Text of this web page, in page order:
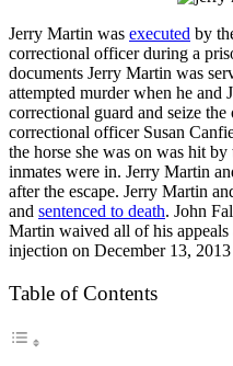
Jerry Martin was executed by
correctional officer during a
documents Jerry Martin was
attempted murder when he and
correctional guard and seize
correctional officer Susan
the horse she was on was hit
inmates were in. Jerry Martin
after the escape. Jerry Martin
and sentenced to death. John
Martin waived all of his appeals
injection on December 13, 2013
Table of Contents